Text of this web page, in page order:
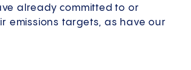
already committed to or
emissions targets, as have our